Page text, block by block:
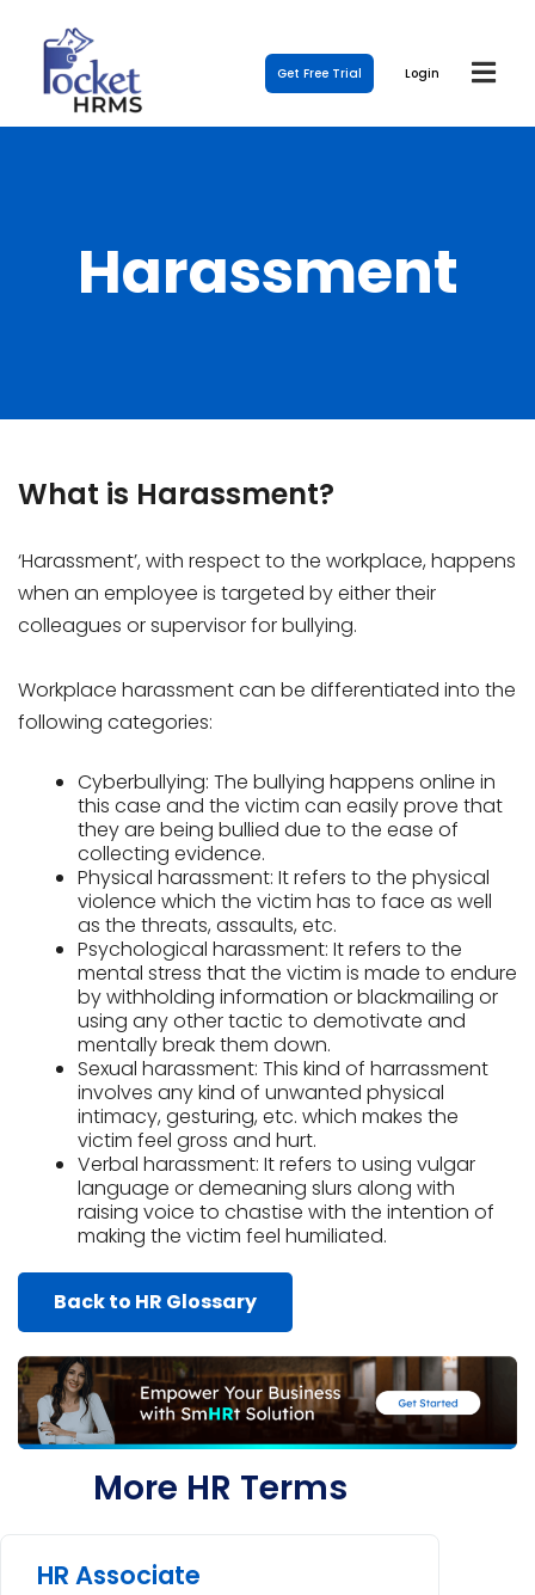
Get Free Trial Login
Harassment
What is Harassment?
‘Harassment’, with respect to the workplace, happens
when an employee is targeted by either their
colleagues or supervisor for bullying.
Workplace harassment can be differentiated into the
following categories:
Cyberbullying: The bullying happens online in
this case and the victim can easily prove that
they are being bullied due to the ease of
collecting evidence.
Physical harassment: It refers to the physical
violence which the victim has to face as well
as the threats, assaults, etc.
Psychological harassment: It refers to the
mental stress that the victim is made to endure
by withholding information or blackmailing or
using any other tactic to demotivate and
mentally break them down.
Sexual harassment: This kind of harrassment
involves any kind of unwanted physical
intimacy, gesturing, etc. which makes the
victim feel gross and hurt.
Verbal harassment: It refers to using vulgar
language or demeaning slurs along with
raising voice to chastise with the intention of
making the victim feel humiliated.
Back to HR Glossary
More HR Terms
HR Associate